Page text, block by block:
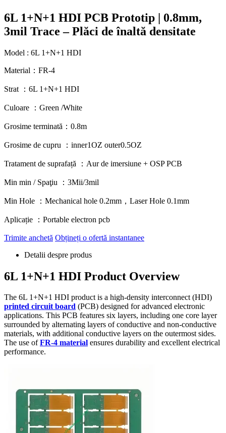
6L 1+N+1 HDI PCB Prototip | 0.8mm,
3mil Trace – Plăci de înaltă densitate
Model : 6L 1+N+1 HDI
Material：FR-4
Strat ：6L 1+N+1 HDI
Culoare ： Green /White
Grosime terminată：0.8m
Grosime de cupru ： inner1OZ outer0.5OZ
Tratament de suprafață ：Aur de imersiune + OSP PCB
Min min / Spaţiu ：3Mii/3mil
Min Hole ： Mechanical hole 0.2mm ， Laser Hole 0.1mm
Aplicație ： Portable electron pcb
Trimite anchetă Obțineți o ofertă instantanee
Detalii despre produs
6L 1+N+1 HDI Product Overview
The 6L 1+N+1 HDI product is a high-density interconnect(HDI)
printed circuit board (PCB) designed for advanced electronic
applications. This PCB features six layers, including one core layer
surrounded by alternating layers of conductive and non-conductive
materials, with additional conductive layers on the outermost sides.
The use of FR-4 material ensures durability and excellent electrical
performance.